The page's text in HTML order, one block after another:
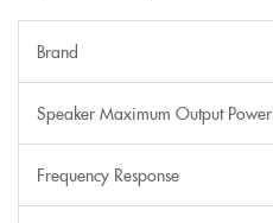
Brand
Speaker Maximum Output Power
Frequency Response